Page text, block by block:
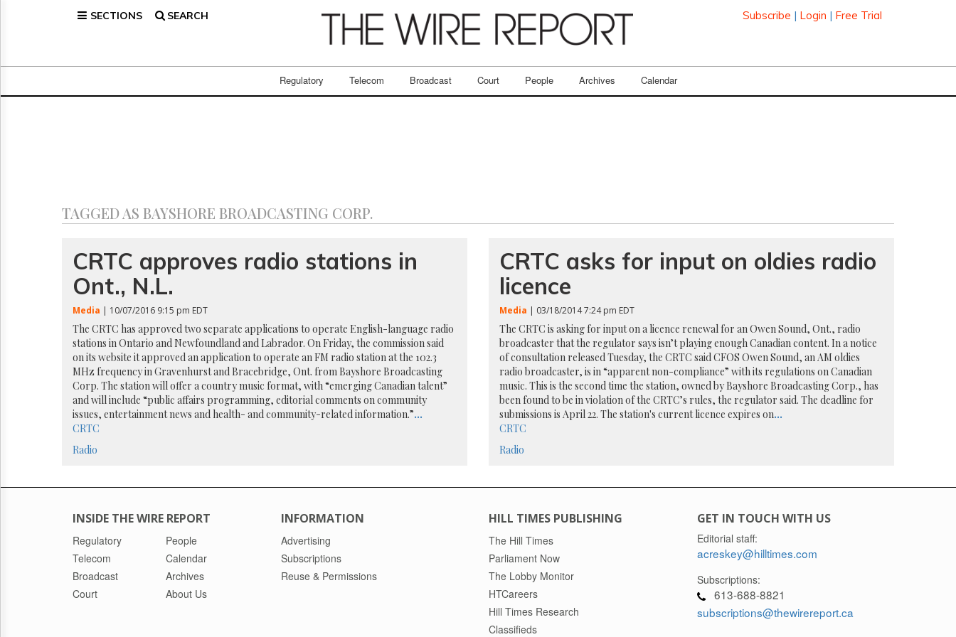
SECTIONS SEARCH Subscribe | Login | Free Trial
Regulatory Telecom Broadcast Court People Archives Calendar
Broadcast
Permissions
TAGGED AS BAYSHORE BROADCASTING CORP.
CRTC approves radio stations in
Ont., N.L.
Media | 10/07/2016 9:15 pm EDT
The CRTC has approved two separate applications to operate English-language radio
stations in Ontario and Newfoundland and Labrador. On Friday, the commission said
on its website it approved an application to operate an FM radio station at the 102.3
MHz frequency in Gravenhurst and Bracebridge, Ont. from Bayshore Broadcasting
Corp. The station will offer a country music format, with “emerging Canadian talent”
and will include “public affairs programming, editorial comments on community
issues, entertainment news and health- and community-related information.”...
CRTC
Radio
CRTC asks for input on oldies radio
licence
Media | 03/18/2014 7:24 pm EDT
The CRTC is asking for input on a licence renewal for an Owen Sound, Ont., radio
broadcaster that the regulator says isn’t playing enough Canadian content. In a notice
of consultation released Tuesday, the CRTC said CFOS Owen Sound, an AM oldies
radio broadcaster, is in “apparent non-compliance” with its regulations on Canadian
music. This is the second time the station, owned by Bayshore Broadcasting Corp., has
been found to be in violation of the CRTC’s rules, the regulator said. The deadline for
submissions is April 22. The station's current licence expires on...
CRTC
Radio
INSIDE THE WIRE REPORT
Regulatory
Telecom
Broadcast
Court
People
Calendar
Archives
About Us
INFORMATION
Advertising
Subscriptions
Reuse & Permissions
HILL TIMES PUBLISHING
The Hill Times
Parliament Now
The Lobby Monitor
HTCareers
Hill Times Research
Classifieds
GET IN TOUCH WITH US
Editorial staff:
acreskey@hilltimes.com
Subscriptions:
613-688-8821
subscriptions@thewirereport.ca